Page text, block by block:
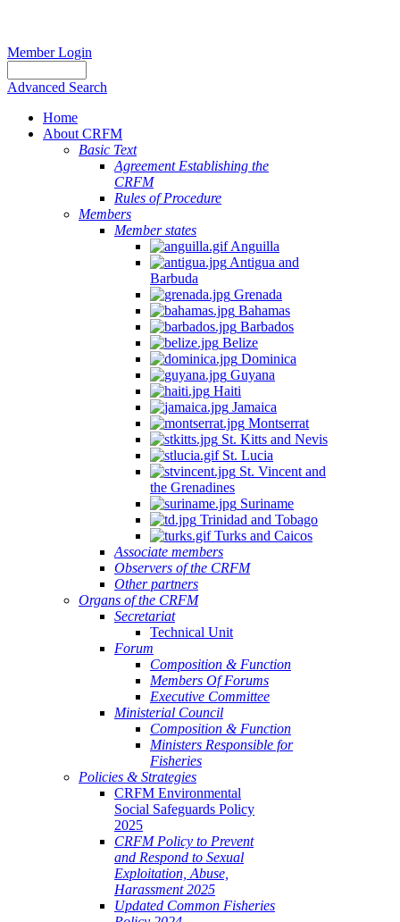
Member Login
Advanced Search
Home
About CRFM
Basic Text
Agreement Establishing the
CRFM
Rules of Procedure
Members
Member states
Anguilla
Antigua and
Barbuda
Grenada
Bahamas
Barbados
Belize
Dominica
Guyana
Haiti
Jamaica
Montserrat
St. Kitts and Nevis
St. Lucia
St. Vincent and
the Grenadines
Suriname
Trinidad and Tobago
Turks and Caicos
Associate members
Observers of the CRFM
Other partners
Organs of the CRFM
Secretariat
Technical Unit
Forum
Composition & Function
Members Of Forums
Executive Committee
Ministerial Council
Composition & Function
Ministers Responsible for
Fisheries
Policies & Strategies
CRFM Environmental
Social Safeguards Policy
2025
CRFM Policy to Prevent
and Respond to Sexual
Exploitation, Abuse,
Harassment 2025
Updated Common Fisheries